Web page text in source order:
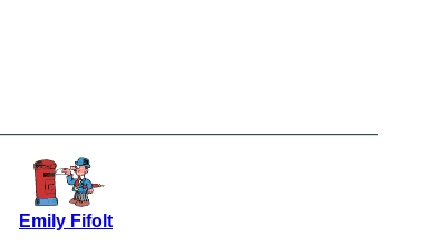
Emily Fifolt